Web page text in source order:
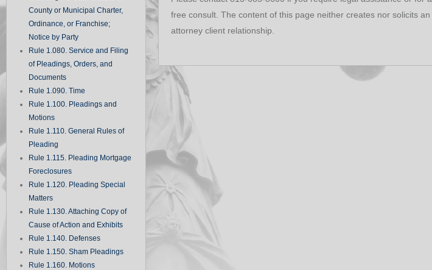
County or Municipal Charter,
Ordinance, or Franchise;
Notice by Party
Rule 1.080. Service and Filing
of Pleadings, Orders, and
Documents
Rule 1.090. Time
Rule 1.100. Pleadings and
Motions
Rule 1.110. General Rules of
Pleading
Rule 1.115. Pleading Mortgage
Foreclosures
Rule 1.120. Pleading Special
Matters
Rule 1.130. Attaching Copy of
Cause of Action and Exhibits
Rule 1.140. Defenses
Rule 1.150. Sham Pleadings
Rule 1.160. Motions
free consult. The content of this page neither creates nor solicits an
attorney client relationship.